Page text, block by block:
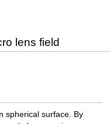
lens field
spherical surface. By